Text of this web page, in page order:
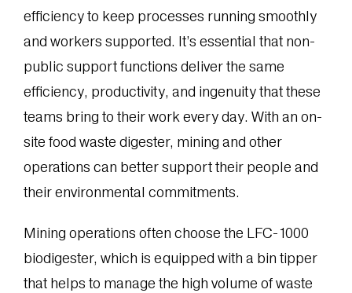
efficiency to keep processes running smoothly
and workers supported. It’s essential that non-
public support functions deliver the same
efficiency, productivity, and ingenuity that these
teams bring to their work every day. With an on-
site food waste digester, mining and other
operations can better support their people and
their environmental commitments.
Mining operations often choose the LFC-1000
biodigester, which is equipped with a bin tipper
that helps to manage the high volume of waste